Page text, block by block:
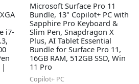
i7-
|
Microsoft Surface Pro 11
Bundle, 13" Copilot+ PC with
Sapphire Pro Keyboard &
Slim Pen, Snapdragon X
Plus, AI Tablet Essential
Bundle for Surface Pro 11,
16GB RAM, 512GB SSD, Win
11 Pro
Copilot+ PC